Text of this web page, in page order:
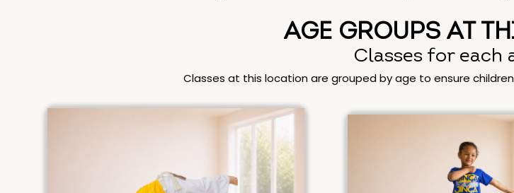
AGE GROUPS AT
Classes for each
Classes at this location are grouped by age to ensure